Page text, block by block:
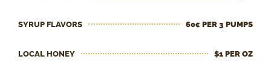
SYRUP FLAVORS 60¢ PER 3 PUMPS
LOCAL HONEY $1 PER OZ